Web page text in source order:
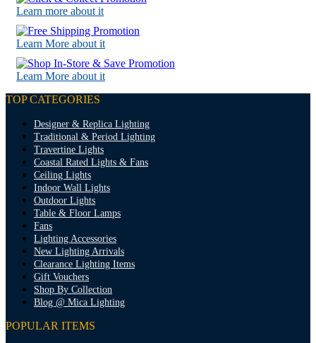
Learn more about it
Learn More about it
Learn More about it
TOP CATEGORIES
Designer & Replica Lighting
Traditional & Period Lighting
Travertine Lights
Coastal Rated Lights & Fans
Ceiling Lights
Indoor Wall Lights
Outdoor Lights
Table & Floor Lamps
Fans
Lighting Accessories
New Lighting Arrivals
Clearance Lighting Items
Gift Vouchers
Shop By Collection
Blog @ Mica Lighting
POPULAR ITEMS